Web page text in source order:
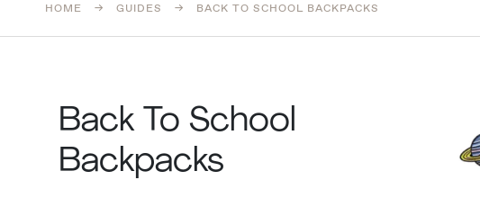
HOME → GUIDES → BACK TO SCHOOL BACKPACKS
Back To School
Backpacks